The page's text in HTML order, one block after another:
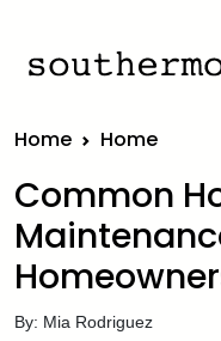
Home Home
Common
By: Mia Rodriguez